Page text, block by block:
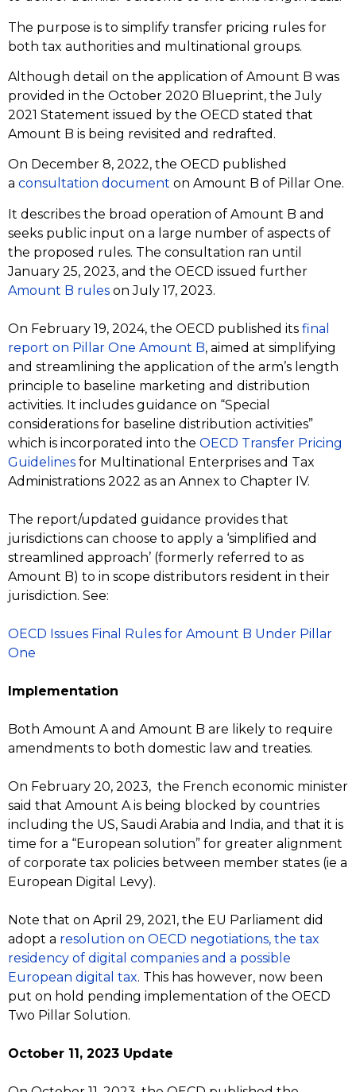
The purpose is to simplify transfer pricing rules for
both tax authorities and multinational groups.
Although detail on the application of Amount B was
provided in the October 2020 Blueprint, the July
2021 Statement issued by the OECD stated that
Amount B is being revisited and redrafted.
On December 8, 2022, the OECD published
a consultation document on Amount B of Pillar One.
It describes the broad operation of Amount B and
seeks public input on a large number of aspects of
the proposed rules. The consultation ran until
January 25, 2023, and the OECD issued further
Amount B rules on July 17, 2023.
On February 19, 2024, the OECD published its final
report on Pillar One Amount B, aimed at simplifying
and streamlining the application of the arm’s length
principle to baseline marketing and distribution
activities. It includes guidance on “Special
considerations for baseline distribution activities”
which is incorporated into the OECD Transfer Pricing
Guidelines for Multinational Enterprises and Tax
Administrations 2022 as an Annex to Chapter IV.
The report/updated guidance provides that
jurisdictions can choose to apply a ‘simplified and
streamlined approach’ (formerly referred to as
Amount B) to in scope distributors resident in their
jurisdiction. See:
OECD Issues Final Rules for Amount B Under Pillar
One
Implementation
Both Amount A and Amount B are likely to require
amendments to both domestic law and treaties.
On February 20, 2023, the French economic minister
said that Amount A is being blocked by countries
including the US, Saudi Arabia and India, and that it is
time for a “European solution” for greater alignment
of corporate tax policies between member states (ie a
European Digital Levy).
Note that on April 29, 2021, the EU Parliament did
adopt a resolution on OECD negotiations, the tax
residency of digital companies and a possible
European digital tax. This has however, now been
put on hold pending implementation of the OECD
Two Pillar Solution.
October 11, 2023 Update